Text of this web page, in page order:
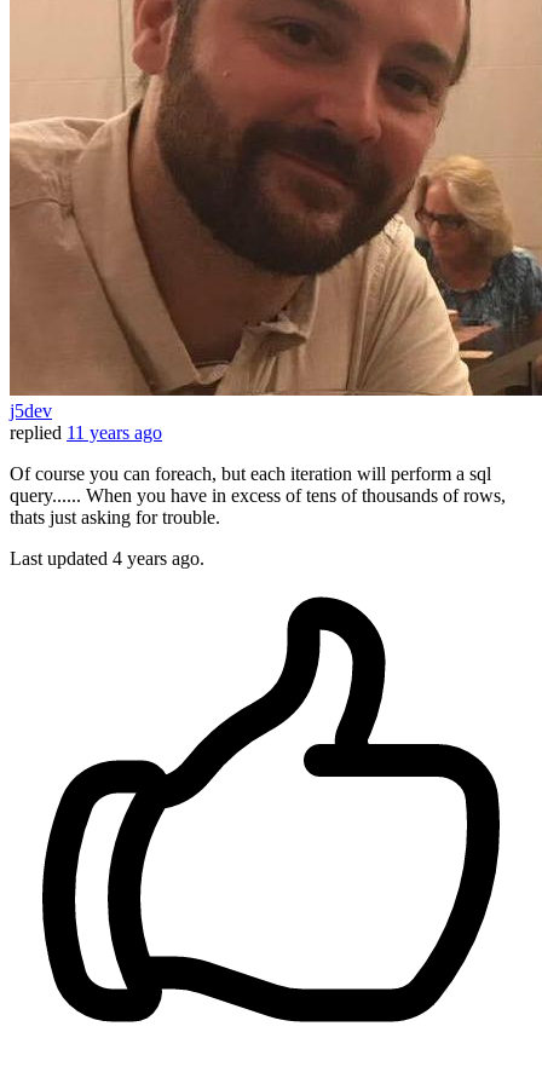
j5dev
replied 11 years ago
Of course you can foreach, but each iteration will perform a sql
query...... When you have in excess of tens of thousands of rows,
thats just asking for trouble.
Last updated 4 years ago.